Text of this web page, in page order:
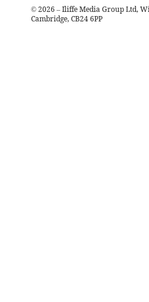
© 2026 – Iliffe Media Group Ltd,
Cambridge, CB24 6PP